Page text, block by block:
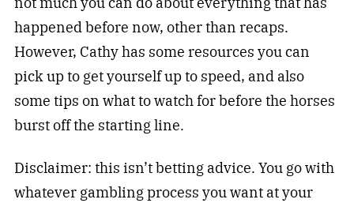
happened before now, other than recaps.
However, Cathy has some resources you can
pick up to get yourself up to speed, and also
some tips on what to watch for before the horses
burst off the starting line.
Disclaimer: this isn’t betting advice. You go with
whatever gambling process you want at your